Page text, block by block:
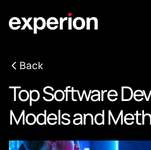
Back
Top Software
Models and